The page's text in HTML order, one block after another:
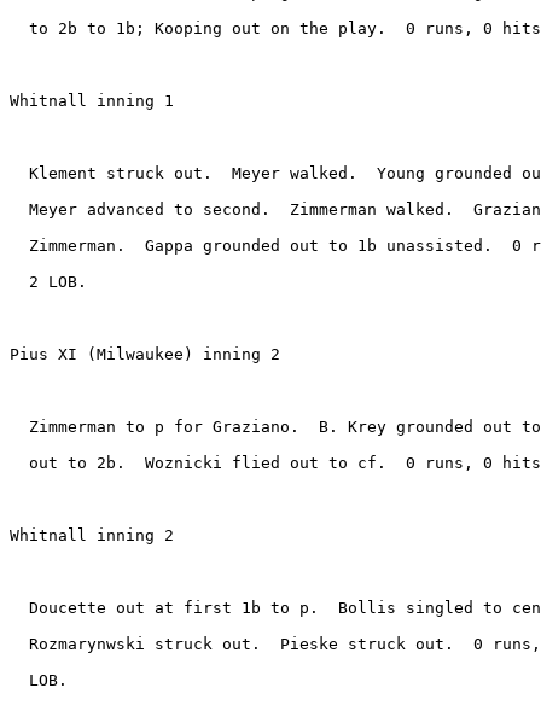
to 2b to 1b; Kooping out on the play.  0 runs, 0
Whitnall inning 1
Klement struck out.  Meyer walked.  Young grounded
Meyer advanced to second.  Zimmerman walked.
Zimmerman.  Gappa grounded out to 1b unassisted.  0
  2 LOB.
Pius XI (Milwaukee) inning 2
Zimmerman to p for Graziano.  B. Krey grounded out
out to 2b.  Woznicki flied out to cf.  0 runs, 0
Whitnall inning 2
Doucette out at first 1b to p.  Bollis singled to
Rozmarynwski struck out.  Pieske struck out.  0
  LOB.